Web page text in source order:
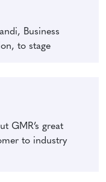
Business
to stage
GMR’s great
to industry